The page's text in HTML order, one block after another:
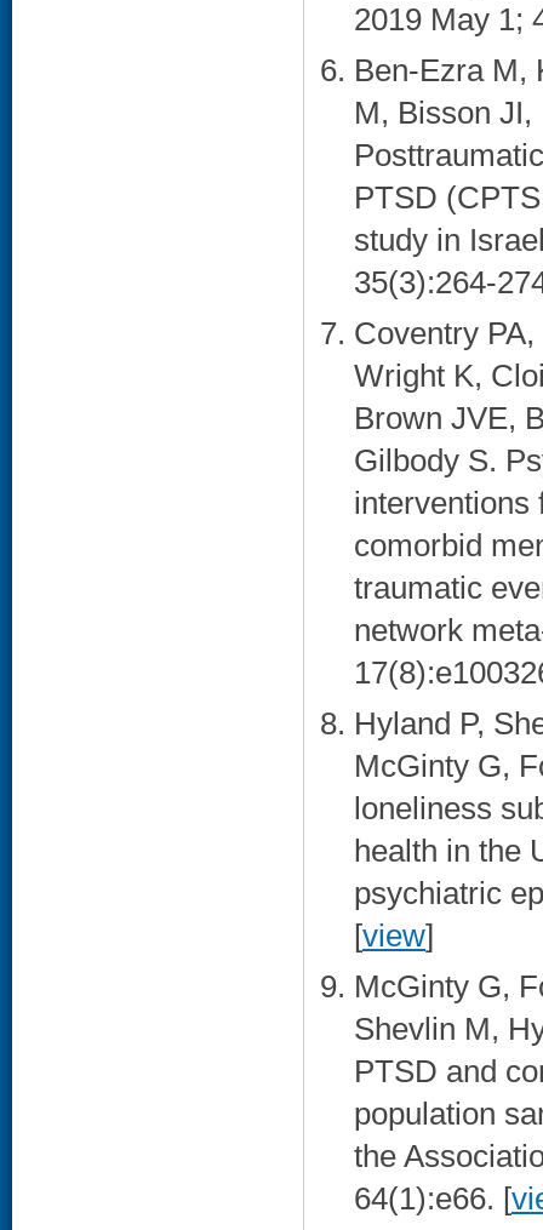
2019 May 1;
Ben-Ezra M,
M, Bisson
PTSD
study in
35(3):264-
Coventry
Wright K,
Brown JVE,
Gilbody S.
interventions
comorbid
traumatic
network
Hyland P,
McGinty G,
loneliness
health in the
psychiatric
[view]
McGinty G,
Shevlin M,
PTSD and
population
the
64(1):e66. [